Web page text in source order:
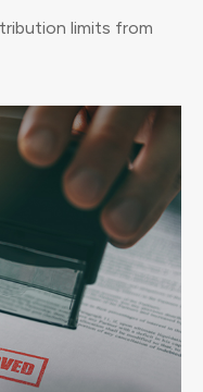
limits from